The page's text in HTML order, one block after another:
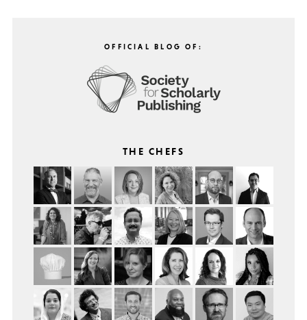
OFFICIAL BLOG OF:
THE CHEFS